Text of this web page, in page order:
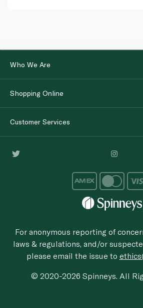
Who We Are
Shopping Online
Customer Services
For anonymous reporting of
laws & regulations, and/or
please email the issue to
© 2020-2026 Spinneys. All